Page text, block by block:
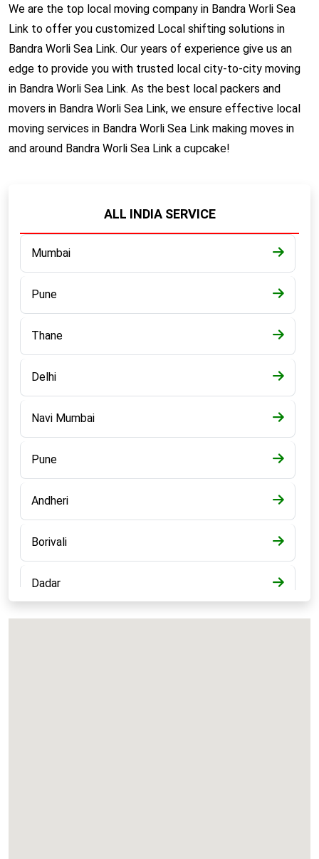
We are the top local moving company in Bandra Worli Sea
Link to offer you customized Local shifting solutions in
Bandra Worli Sea Link. Our years of experience give us an
edge to provide you with trusted local city-to-city moving
in Bandra Worli Sea Link. As the best local packers and
movers in Bandra Worli Sea Link, we ensure effective local
moving services in Bandra Worli Sea Link making moves in
and around Bandra Worli Sea Link a cupcake!
ALL INDIA SERVICE
Mumbai
Pune
Thane
Delhi
Navi Mumbai
Pune
Andheri
Borivali
Dadar